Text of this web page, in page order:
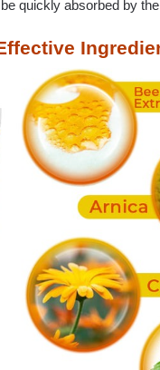
quickly absorbed by